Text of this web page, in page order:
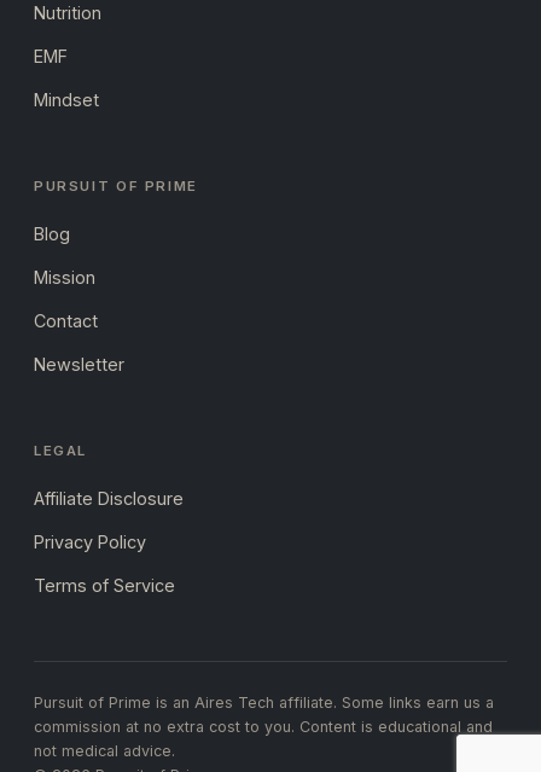
Nutrition
EMF
Mindset
PURSUIT OF PRIME
Blog
Mission
Contact
Newsletter
LEGAL
Affiliate Disclosure
Privacy Policy
Terms of Service
Pursuit of Prime is an Aires Tech affiliate. Some links earn us a
commission at no extra cost to you. Content is educational and
not medical advice.